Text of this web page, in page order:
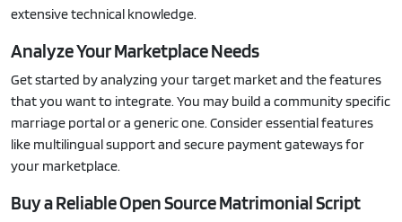
extensive technical knowledge.
Analyze Your Marketplace Needs
Get started by analyzing your target market and the features
that you want to integrate. You may build a community specific
marriage portal or a generic one. Consider essential features
like multilingual support and secure payment gateways for
your marketplace.
Buy a Reliable Open Source Matrimonial Script